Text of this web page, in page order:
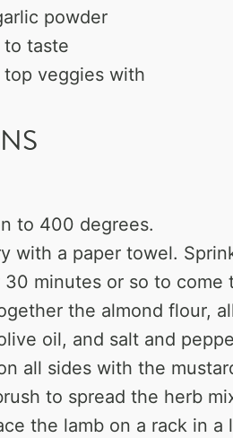
powder
to taste
veggies with
to 400 degrees.
with a paper towel.
minutes or so to come
the almond flour,
oil, and salt and
all sides with the
to spread the herb
the lamb on a rack in a